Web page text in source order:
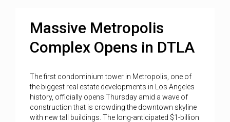
Massive Metropolis
Complex Opens in DTLA
The first condominium tower in Metropolis, one of
the biggest real estate developments in Los Angeles
history, officially opens Thursday amid a wave of
construction that is crowding the downtown skyline
with new tall buildings. The long-anticipated $1-billion